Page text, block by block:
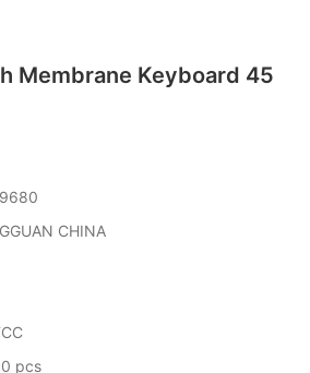
Membrane Keyboard 45
CHINA
pcs